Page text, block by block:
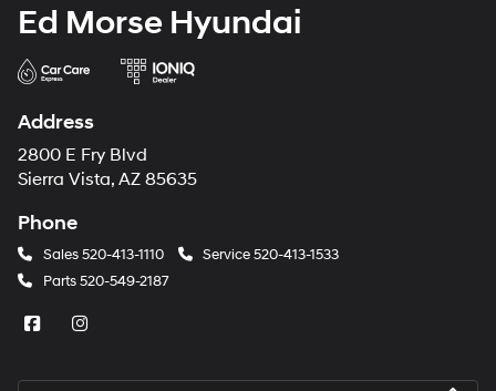
Ed Morse Hyundai
Address
2800 E Fry Blvd
Sierra Vista, AZ 85635
Phone
Sales520-413-1110 Service520-413-1533
Parts520-549-2187